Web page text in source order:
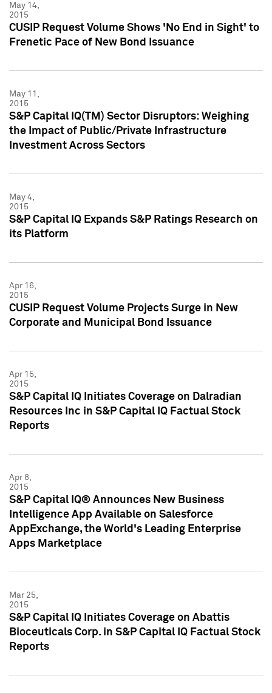
May 14,
2015
CUSIP Request Volume Shows 'No End in Sight' to
Frenetic Pace of New Bond Issuance
May 11,
2015
S&P Capital IQ(TM) Sector Disruptors: Weighing
the Impact of Public/Private Infrastructure
Investment Across Sectors
May 4,
2015
S&P Capital IQ Expands S&P Ratings Research on
its Platform
Apr 16,
2015
CUSIP Request Volume Projects Surge in New
Corporate and Municipal Bond Issuance
Apr 15,
2015
S&P Capital IQ Initiates Coverage on Dalradian
Resources Inc in S&P Capital IQ Factual Stock
Reports
Apr 8,
2015
S&P Capital IQ® Announces New Business
Intelligence App Available on Salesforce
AppExchange, the World's Leading Enterprise
Apps Marketplace
Mar 25,
2015
S&P Capital IQ Initiates Coverage on Abattis
Bioceuticals Corp. in S&P Capital IQ Factual Stock
Reports